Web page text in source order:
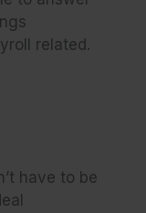
related.
have to be